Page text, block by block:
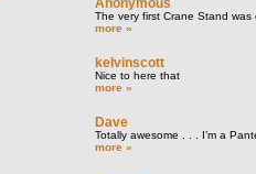
Anonymous
The very first Crane Stand
more »
kelvinscott
Nice to here that
more »
Dave
Totally awesome . . . I’m a
more »